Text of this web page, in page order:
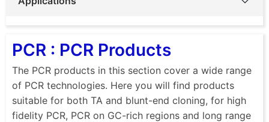
PCR : PCR Products
The PCR products in this section cover a wide range
of PCR technologies. Here you will find products
suitable for both TA and blunt-end cloning, for high
fidelity PCR, PCR on GC-rich regions and long range